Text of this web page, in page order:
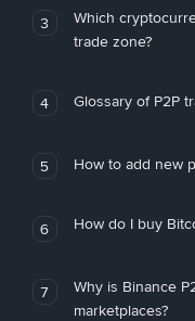
3
Which
trade zone?
4 Glossary of P2P
5 How to add new
6 How do I buy
7
Why is Binance
marketplaces?